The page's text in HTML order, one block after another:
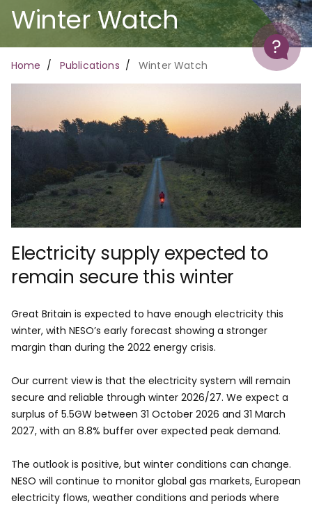
Help
Winter Watch
Breadcrumb
Home Publications Winter Watch
Electricity supply expected to
remain secure this winter
Great Britain is expected to have enough electricity this
winter, with NESO’s early forecast showing a stronger
margin than during the 2022 energy crisis.
Our current view is that the electricity system will remain
secure and reliable through winter 2026/27. We expect a
surplus of 5.5GW between 31 October 2026 and 31 March
2027, with an 8.8% buffer over expected peak demand.
The outlook is positive, but winter conditions can change.
NESO will continue to monitor global gas markets, European
electricity flows, weather conditions and periods where